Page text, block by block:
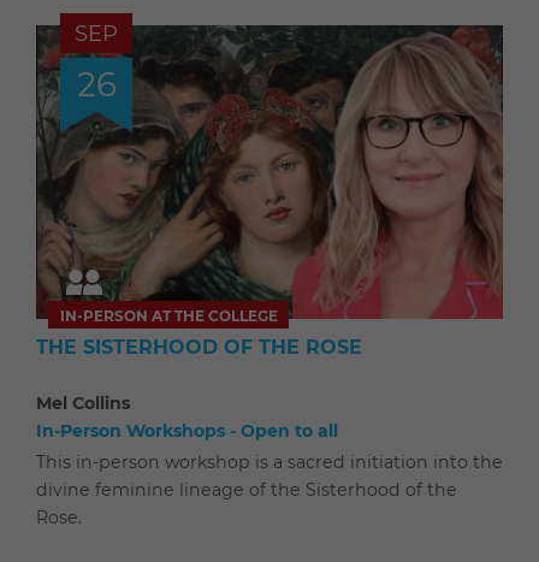
SEP
26
IN-PERSON AT THE COLLEGE
THE SISTERHOOD OF THE ROSE
Mel Collins
In-Person Workshops - Open to all
This in-person workshop is a sacred initiation into the
divine feminine lineage of the Sisterhood of the
Rose.